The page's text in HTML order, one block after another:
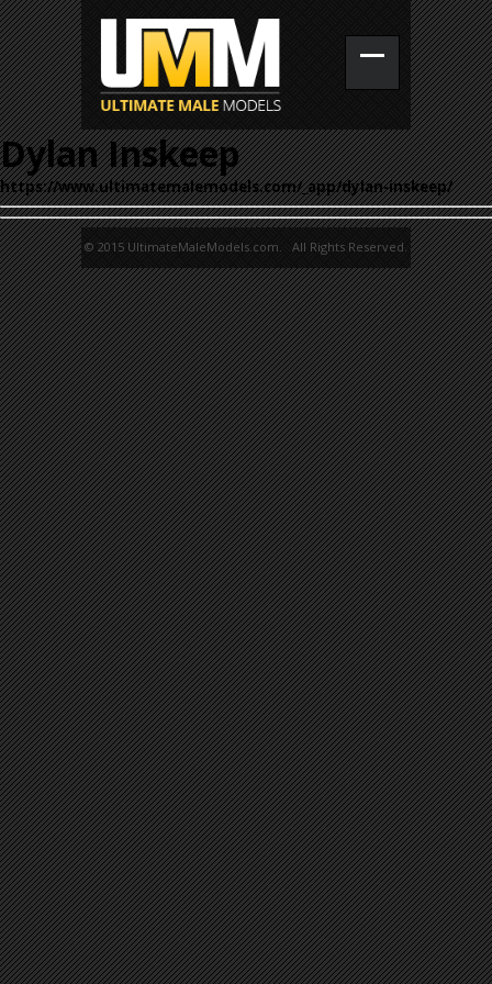
Dylan Inskeep
https://www.ultimatemalemodels.com/_app/dylan-inskeep/
© 2015 UltimateMaleModels.com. All Rights Reserved.